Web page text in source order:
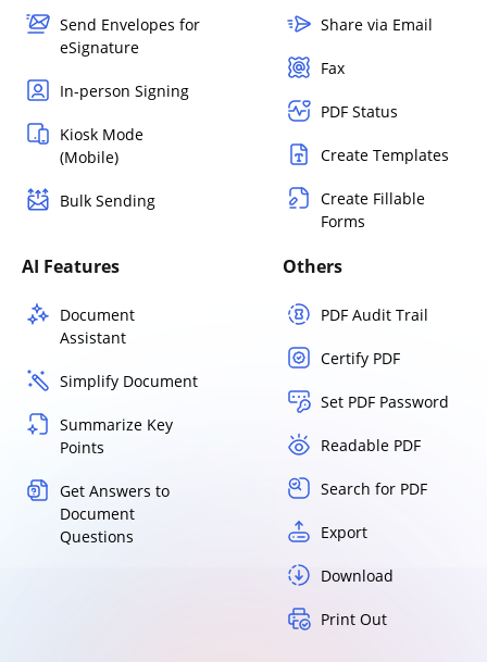
Send Envelopes for
eSignature
In-person Signing
Kiosk Mode
(Mobile)
Bulk Sending
Share via Email
Fax
PDF Status
Create Templates
Create Fillable
Forms
AI Features
Document
Assistant
Simplify Document
Summarize Key
Points
Get Answers to
Document
Questions
Others
PDF Audit Trail
Certify PDF
Set PDF Password
Readable PDF
Search for PDF
Export
Download
Print Out